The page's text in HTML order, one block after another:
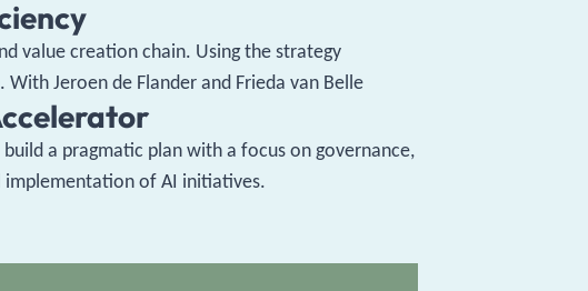
value creation chain. Using the strategy
Jeroen de Flander and Frieda van Belle
a pragmatic plan with a focus on governance,
implementation of AI initiatives.